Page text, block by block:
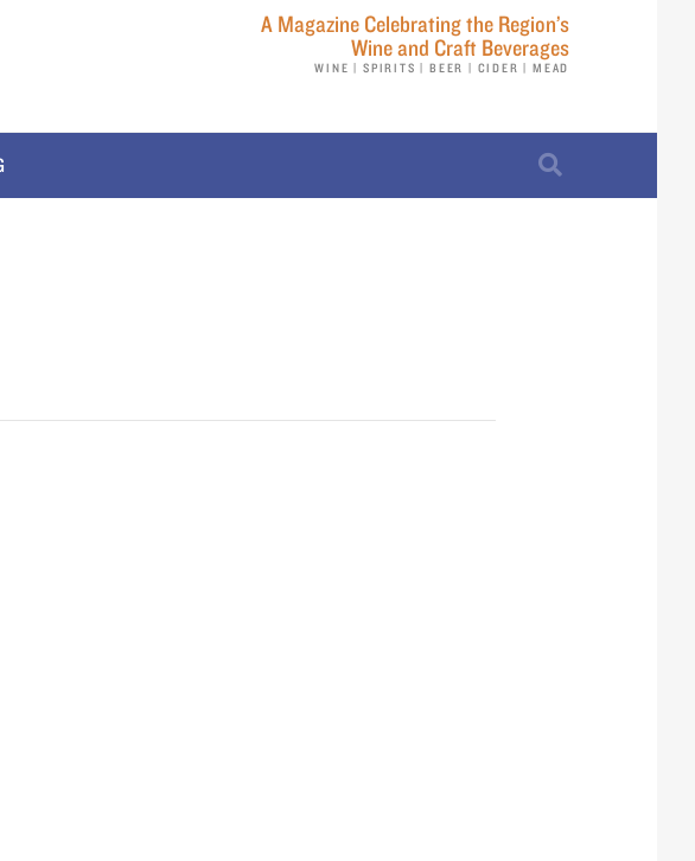
A Magazine Celebrating the Region’s
Wine and Craft Beverages
WINE | SPIRITS | BEER | CIDER | MEAD